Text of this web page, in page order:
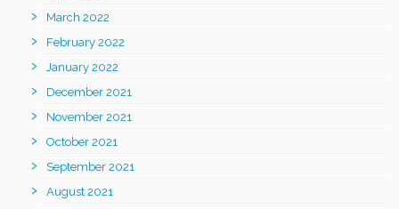
March 2022
February 2022
January 2022
December 2021
November 2021
October 2021
September 2021
August 2021